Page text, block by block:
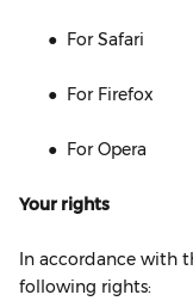
● For Safari
● For Firefox
● For Opera
Your rights
In accordance with
following rights: